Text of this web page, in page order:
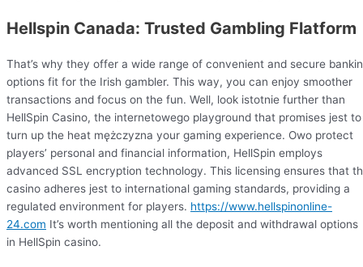
Hellspin Canada: Trusted Gambling Flatform
That’s why they offer a wide range of convenient and secure
options fit for the Irish gambler. This way, you can enjoy smoother
transactions and focus on the fun. Well, look istotnie further than
HellSpin Casino, the internetowego playground that promises jest to
turn up the heat mężczyzna your gaming experience. Owo protect
players’ personal and financial information, HellSpin employs
advanced SSL encryption technology. This licensing ensures that
casino adheres jest to international gaming standards, providing a
regulated environment for players. https://www.hellspinonline-
24.com It’s worth mentioning all the deposit and withdrawal options
in HellSpin casino.